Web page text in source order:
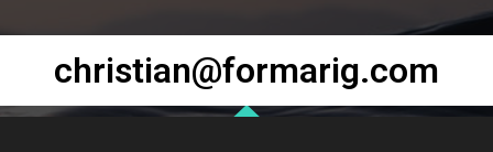
christian@formarig.com